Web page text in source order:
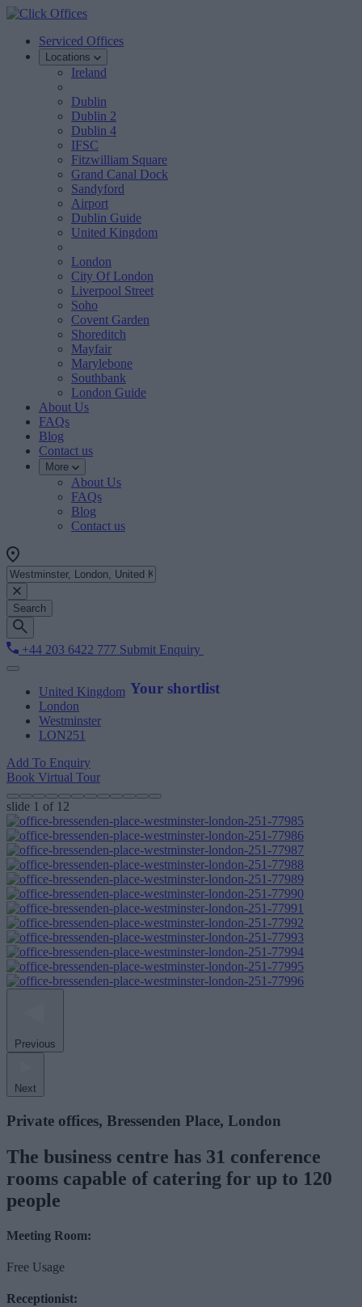
Serviced Offices
Locations
Ireland
Dublin
Dublin 2
Dublin 4
IFSC
Fitzwilliam Square
Grand Canal Dock
Sandyford
Airport
Dublin Guide
United Kingdom
London
City Of London
Liverpool Street
Soho
Covent Garden
Shoreditch
Mayfair
Marylebone
Southbank
London Guide
About Us
FAQs
Blog
Contact us
More
About Us
FAQs
Blog
Contact us
Search
+44 203 6422 777 Submit Enquiry
Your shortlist
United Kingdom
London
Westminster
LON251
Add To Enquiry
Book Virtual Tour
slide 1 of 12
Previous
Next
Private offices, Bressenden Place, London
The business centre has 31 conference
rooms capable of catering for up to 120
people
Meeting Room:
Free Usage
Receptionist: